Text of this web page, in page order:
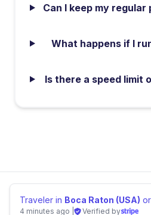
Can I keep my regular
What happens if I
Is there a speed limit
We value your privacy.We use
experience.
Traveler in Boca Raton (USA)
4 minutes ago Verified by